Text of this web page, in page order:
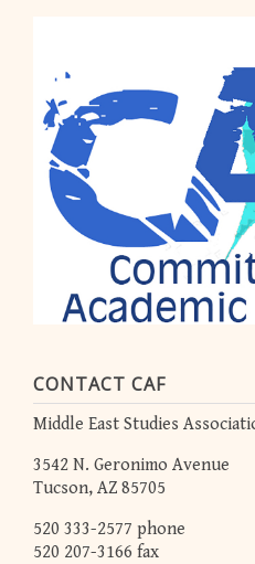
CONTACT CAF
Middle East Studies
3542 N. Geronimo Avenue
Tucson, AZ 85705
520 333-2577 phone
520 207-3166 fax